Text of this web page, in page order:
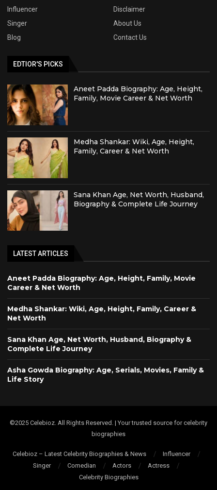
Influencer
Disclaimer
Singer
About Us
Blog
Contact Us
EDTIOR'S PICKS
Aneet Padda Biography: Age, Height,
Family, Movie Career & Net Worth
Medha Shankar: Wiki, Age, Height,
Family, Career & Net Worth
Sana Khan Age, Net Worth, Husband,
Biography & Complete Life Journey
LATEST ARTICLES
Aneet Padda Biography: Age, Height, Family, Movie
Career & Net Worth
Medha Shankar: Wiki, Age, Height, Family, Career &
Net Worth
Sana Khan Age, Net Worth, Husband, Biography &
Complete Life Journey
Asha Gowda Biography: Age, Serials, Movies, Family &
Life Story
©2025 Celebioz. All Rights Reserved. | Your trusted source for celebrity
biographies
Celebioz – Latest Celebrity Biographies & News
Influencer
Singer
Comedian Actors
Actress
Celebrity Biographies